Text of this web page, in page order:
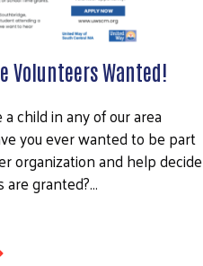
Volunteers Wanted!
a child in any of our area
you ever wanted to be part
organization and help decide
granted?…